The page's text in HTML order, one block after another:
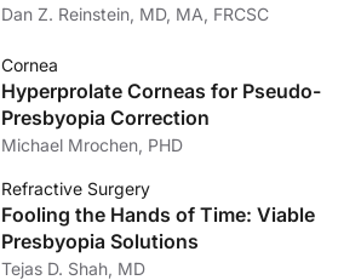
Dan Z. Reinstein, MD, MA, FRCSC
Cornea
Hyperprolate Corneas for Pseudo-
Presbyopia Correction
Michael Mrochen, PHD
Refractive Surgery
Fooling the Hands of Time: Viable
Presbyopia Solutions
Tejas D. Shah, MD